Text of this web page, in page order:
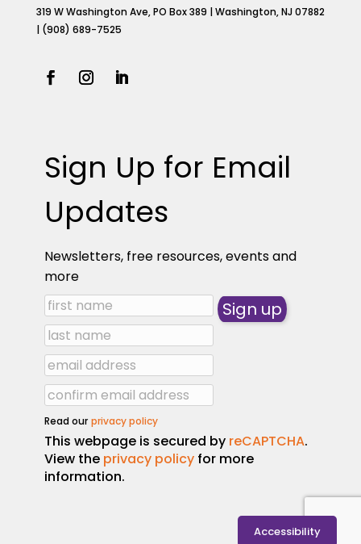
Accessibility
319 W Washington Ave, PO Box 389 | Washington, NJ 07882
| (908) 689-7525
Sign Up for Email
Updates
Newsletters, free resources, events and
more
Read our privacy policy
This webpage is secured by reCAPTCHA.
View the privacy policyfor more
information.